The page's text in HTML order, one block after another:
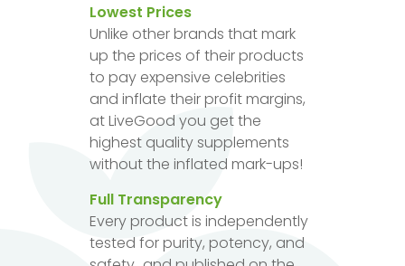
Lowest Prices
Unlike other brands that mark
up the prices of their products
to pay expensive celebrities
and inflate their profit margins,
at LiveGood you get the
highest quality supplements
without the inflated mark-ups!
Full Transparency
Every product is independently
tested for purity, potency, and